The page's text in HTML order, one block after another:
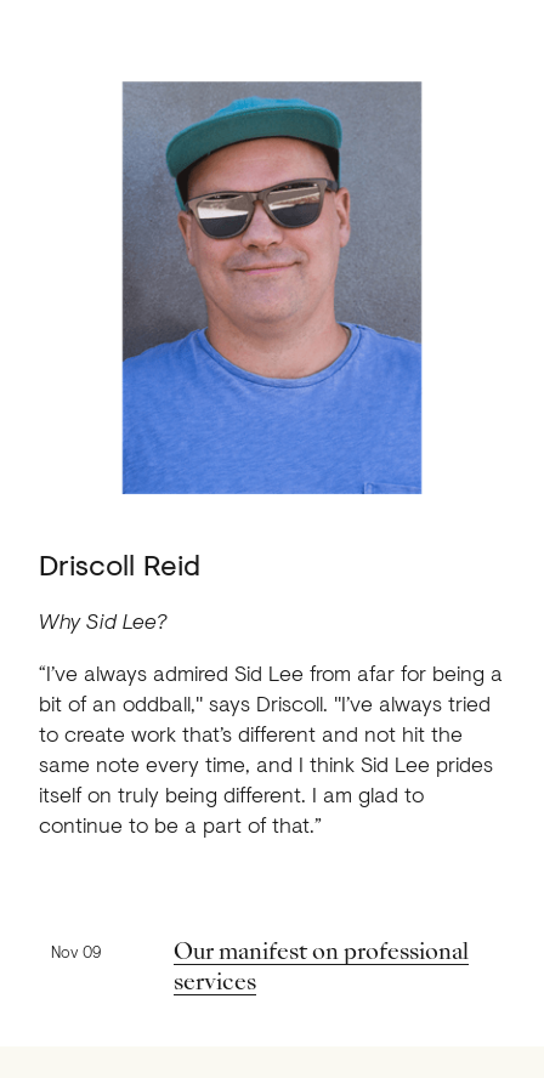
Driscoll Reid
Why Sid Lee?
“I’ve always admired Sid Lee from afar for being a
bit of an oddball," says Driscoll. "I’ve always tried
to create work that’s different and not hit the
same note every time, and I think Sid Lee prides
itself on truly being different. I am glad to
continue to be a part of that.”
Previous news
Nov 09
Our manifest on professional
services